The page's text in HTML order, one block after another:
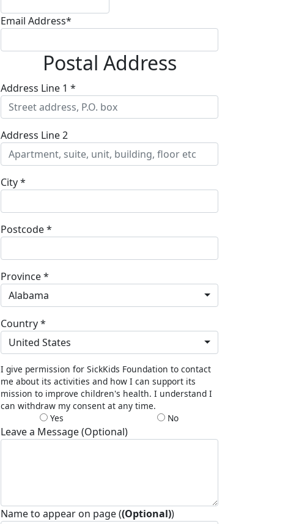
Email Address*
Postal Address
Address Line 1 *
Address Line 2
City *
Postcode *
Province *
Alabama
Country *
United States
I give permission for SickKids Foundation to contact
me about its activities and how I can support its
mission to improve children's health. I understand I
can withdraw my consent at any time.
Yes
No
Leave a Message (Optional)
Name to appear on page ((Optional))